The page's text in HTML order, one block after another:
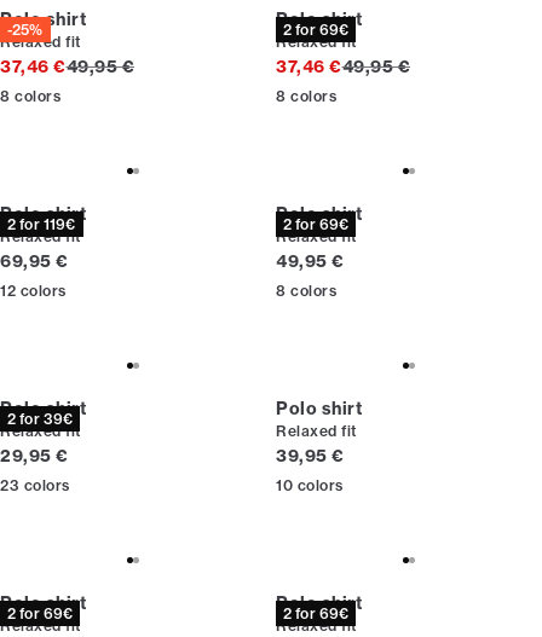
-25%
Polo shirt
Relaxed fit
37,46 €Original price
49,95 €
8 colors
2 for 69€
Polo shirt
Relaxed fit
37,46 €Original price
49,95 €
8 colors
2 for 119€
Polo shirt
Relaxed fit
Current price
69,95 €
12 colors
2 for 69€
Polo shirt
Relaxed fit
Current price
49,95 €
8 colors
2 for 39€
Polo shirt
Relaxed fit
Current price
29,95 €
23 colors
Polo shirt
Relaxed fit
Current price
39,95 €
10 colors
2 for 69€
Polo shirt
Relaxed fit
2 for 69€
Polo shirt
Relaxed fit